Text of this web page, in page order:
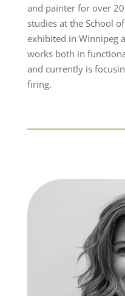
and painter for over
studies at the School
exhibited in Winnipeg
works both in
and currently is
firing.